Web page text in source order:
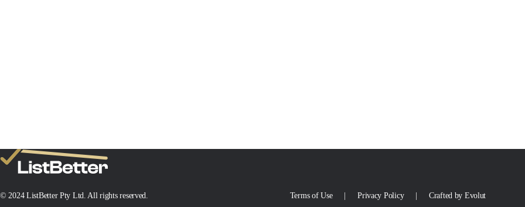
© 2024 ListBetter Pty Ltd. All rights reserved. Terms of Use Privacy Policy Crafted by Evolut